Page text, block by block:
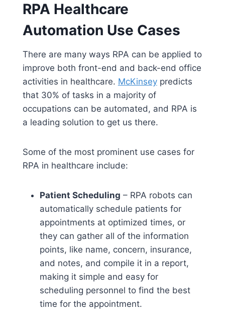
RPA Healthcare
Automation Use Cases
There are many ways RPA can be applied to
improve both front-end and back-end office
activities in healthcare. McKinseypredicts
that 30% of tasks in a majority of
occupations can be automated, and RPA is
a leading solution to get us there.
Some of the most prominent use cases for
RPA in healthcare include:
Patient Scheduling – RPA robots can
automatically schedule patients for
appointments at optimized times, or
they can gather all of the information
points, like name, concern, insurance,
and notes, and compile it in a report,
making it simple and easy for
scheduling personnel to find the best
time for the appointment.